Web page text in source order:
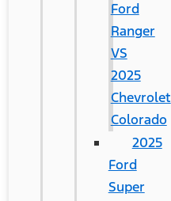
Ford
Ranger
VS
2025
Chevrolet
Colorado
2025
Ford
Super